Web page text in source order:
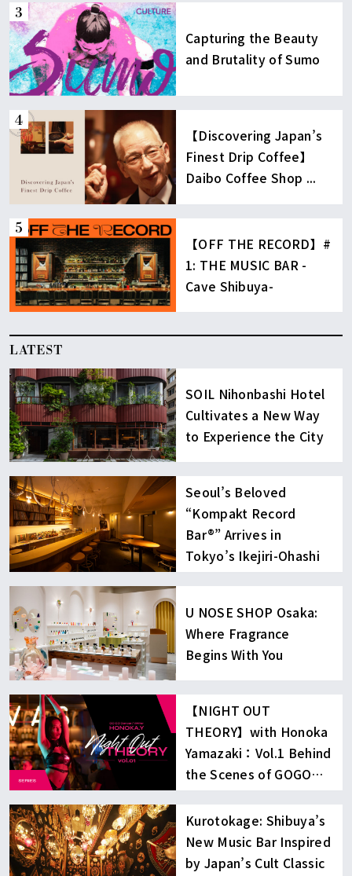
Capturing the Beauty
and Brutality of Sumo
【Discovering Japan’s
Finest Drip Coffee】
Daibo Coffee Shop ...
【OFF THE RECORD】#
1: THE MUSIC BAR -
Cave Shibuya-
LATEST
SOIL Nihonbashi Hotel
Cultivates a New Way
to Experience the City
Seoul’s Beloved
“Kompakt Record
Bar®︎” Arrives in
Tokyo’s Ikejiri-Ohashi
U NOSE SHOP Osaka:
Where Fragrance
Begins With You
【NIGHT OUT
THEORY】with Honoka
Yamazaki：Vol.1 Behind
the Scenes of GOGO
Dancing
Kurotokage: Shibuya’s
New Music Bar Inspired
by Japan’s Cult Classic